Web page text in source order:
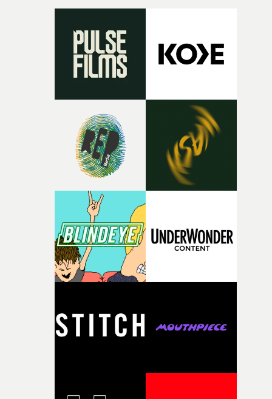
deepens the visual themes and language. As the ritual
continues, the weight of this struggle begins to take its
toll. Beneath the costume and performance, we see the
person underneath: someone exhausted from fighting
putting this film together," Lloyd-James explains. "It’s a
rare thing to have an artist who fully trusts and backs
of your slightly strange ideas for their song without any
questions."The idea of the rhythmic dance came to me
fairly quickly once I sat down with the track and started
thinking about what the film could become. I’d worked
with [the lead actor] Darren before, and I immediately
knew he was the right person for this piece. The
character needed someone who could carry the
physicality of the performance, but also the emotional
weight underneath it."From there, the challenge was
finding a visual language for something as intangible as
time passing. We’d been having milk deliveries made to
my subconscious. There was something about the
fragility of it, the idea of something being spilled or